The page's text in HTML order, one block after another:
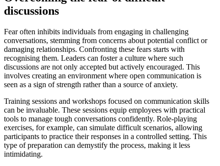
discussions
Fear often inhibits individuals from engaging in challenging
conversations, stemming from concerns about potential conflict or
damaging relationships. Confronting these fears starts with
recognising them. Leaders can foster a culture where such
discussions are not only accepted but actively encouraged. This
involves creating an environment where open communication is
seen as a sign of strength rather than a source of anxiety.
Training sessions and workshops focused on communication skills
can be invaluable. These sessions equip employees with practical
tools to manage tough conversations confidently. Role-playing
exercises, for example, can simulate difficult scenarios, allowing
participants to practice their responses in a controlled setting. This
type of preparation can demystify the process, making it less
intimidating.